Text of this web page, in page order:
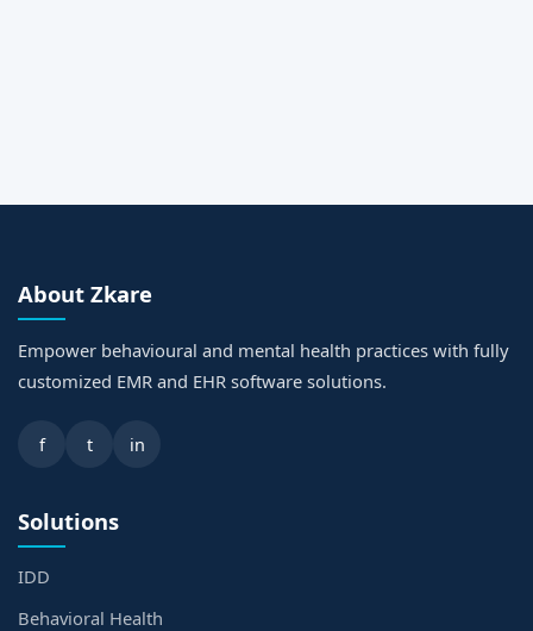
About Zkare
Empower behavioural and mental health practices with fully
customized EMR and EHR software solutions.
f t in
Solutions
IDD
Behavioral Health